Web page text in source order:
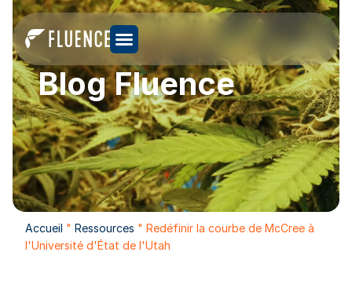
Blog Fluence
Accueil " Ressources " Redéfinir la courbe de McCree à
l'Université d'État de l'Utah